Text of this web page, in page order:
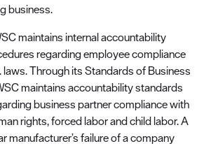
business.
maintains internal accountability
regarding employee compliance
laws. Through its Standards of Business
maintains accountability standards
business partner compliance with
rights, forced labor and child labor. A
manufacturer’s failure of a company